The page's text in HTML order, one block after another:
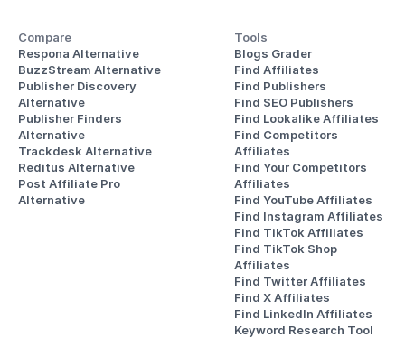
Compare
Respona Alternative
BuzzStream Alternative
Publisher Discovery
Alternative
Publisher Finders
Alternative
Trackdesk Alternative
Reditus Alternative
Post Affiliate Pro
Alternative
Tools
Blogs Grader
Find Affiliates
Find Publishers
Find SEO Publishers
Find Lookalike Affiliates
Find Competitors
Affiliates
Find Your Competitors
Affiliates
Find YouTube Affiliates
Find Instagram Affiliates
Find TikTok Affiliates
Find TikTok Shop
Affiliates
Find Twitter Affiliates
Find X Affiliates
Find LinkedIn Affiliates
Keyword Research Tool